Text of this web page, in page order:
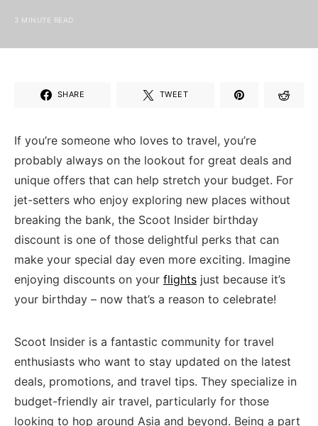
3 MINUTE READ
SHARE TWEET
If you’re someone who loves to travel, ⁣you’re
probably always on the lookout for great deals and
unique offers that can help stretch your budget. ⁣For
jet-setters who​ enjoy exploring new ⁤places without
breaking the ​bank,⁢ the⁤ Scoot Insider birthday
discount is one of those delightful perks that can
make your special ⁢day even more exciting.⁤ Imagine
enjoying discounts on your flights just because‍ it’s
your‍ birthday – now that’s a reason to celebrate!
Scoot Insider is a fantastic ‍community for ⁢travel
⁣enthusiasts who want to stay updated‌ on ‌the ⁤latest
deals, promotions, and travel tips. They specialize ‍in
budget-friendly⁢ air travel, particularly for those
looking to hop around Asia and beyond. Being a part